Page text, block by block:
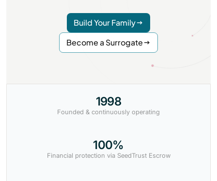
Build Your Family
Become a Surrogate
1998
Founded & continuously operating
100%
Financial protection via SeedTrust Escrow